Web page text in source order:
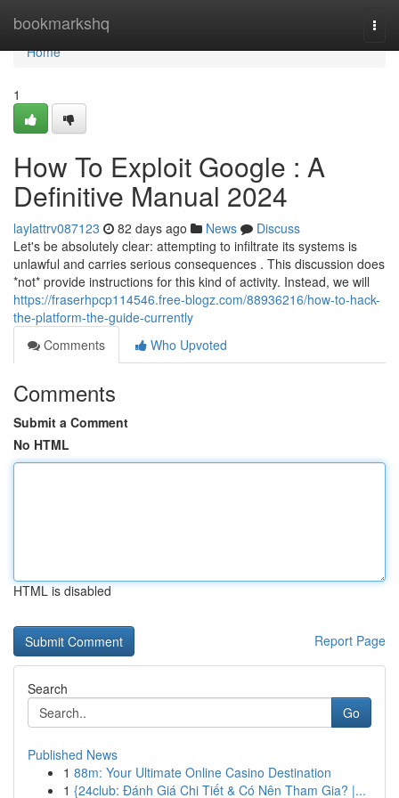
bookmarkshq
Home
Home
1
How To Exploit Google : A
Definitive Manual 2024
laylattrv087123 82 days ago News
Discuss
Let's be absolutely clear: attempting to infiltrate its systems is
unlawful and carries serious consequences . This discussion does
*not* provide instructions for this kind of activity. Instead, we will
https://fraserhpcp114546.free-blogz.com/88936216/how-to-hack-
the-platform-the-guide-currently
Comments
Who Upvoted
Comments
Submit a Comment
No HTML
HTML is disabled
Report Page
Search
Go
Published News
1 88m: Your Ultimate Online Casino Destination
1 {24club: Đánh Giá Chi Tiết & Có Nên Tham Gia? |...